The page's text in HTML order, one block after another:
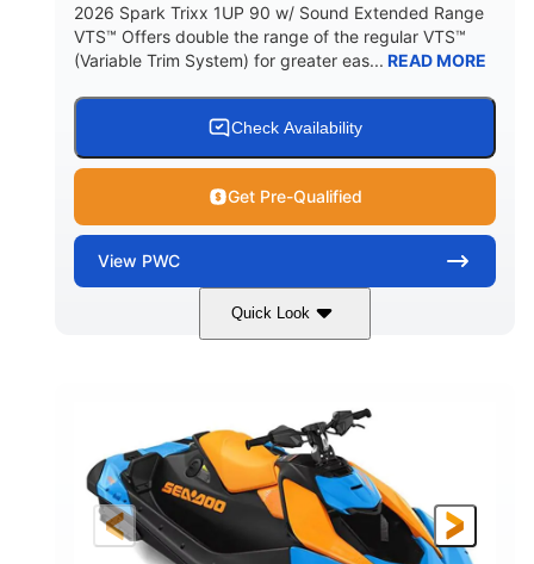
2026 Spark Trixx 1UP 90 w/ Sound Extended Range
VTS™ Offers double the range of the regular VTS™
(Variable Trim System) for greater eas... READ MORE
Check Availability
Get Pre-Qualified
View PWC
Quick Look
Dragon Red/White 900 ACE™ - 90
DISPLACEMENT HORSEPOWER
90HP
ENGINE HOURS
0
FUEL TYPE
LENGTH
111"
BEAM
46"
HEIGHT
42"